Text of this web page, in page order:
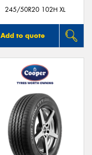
245/50R20 102H XL
Add to quote